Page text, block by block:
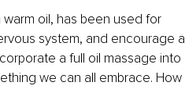
oil, has been used for
system, and encourage a
a full oil massage into
we can all embrace. How